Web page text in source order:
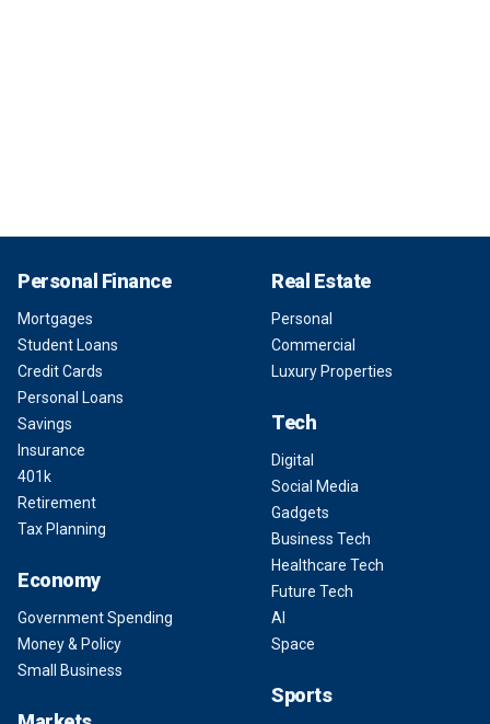
Personal Finance
Mortgages
Student Loans
Credit Cards
Personal Loans
Savings
Insurance
401k
Retirement
Tax Planning
Economy
Government Spending
Money & Policy
Small Business
Real Estate
Personal
Commercial
Luxury Properties
Tech
Digital
Social Media
Gadgets
Business Tech
Healthcare Tech
Future Tech
AI
Space
Sports